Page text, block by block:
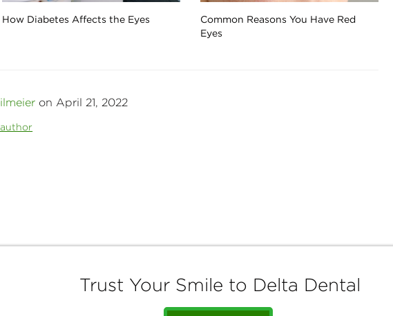
How Diabetes Affects the Eyes
Common Reasons You Have Red
Eyes
on April 21, 2022
Trust Your Smile to Delta Dental